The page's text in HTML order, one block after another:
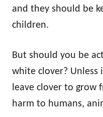
and they should be
children.
But should you be
white clover? Unless
leave clover to grow
harm to humans,